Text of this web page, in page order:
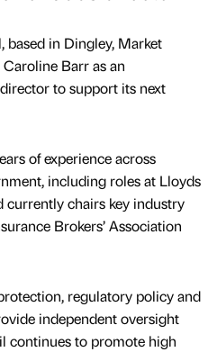
based in Dingley, Market
Barr as an
to support its next
of experience across
including roles at Lloyds
currently chairs key industry
Brokers’ Association
regulatory policy and
independent oversight
continues to promote high